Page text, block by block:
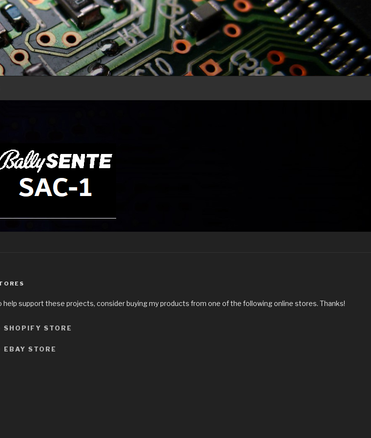
help support these projects, consider buying my products from one of the following online stores. Thanks!
SHOPIFY STORE
EBAY STORE